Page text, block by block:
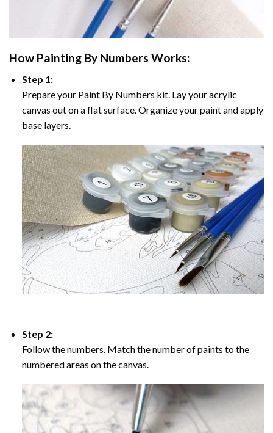
How Painting By Numbers Works:
Step 1:
Prepare your Paint By Numbers kit. Lay your acrylic
canvas out on a flat surface. Organize your paint and apply
base layers.
Step 2:
Follow the numbers. Match the number of paints to the
numbered areas on the canvas.